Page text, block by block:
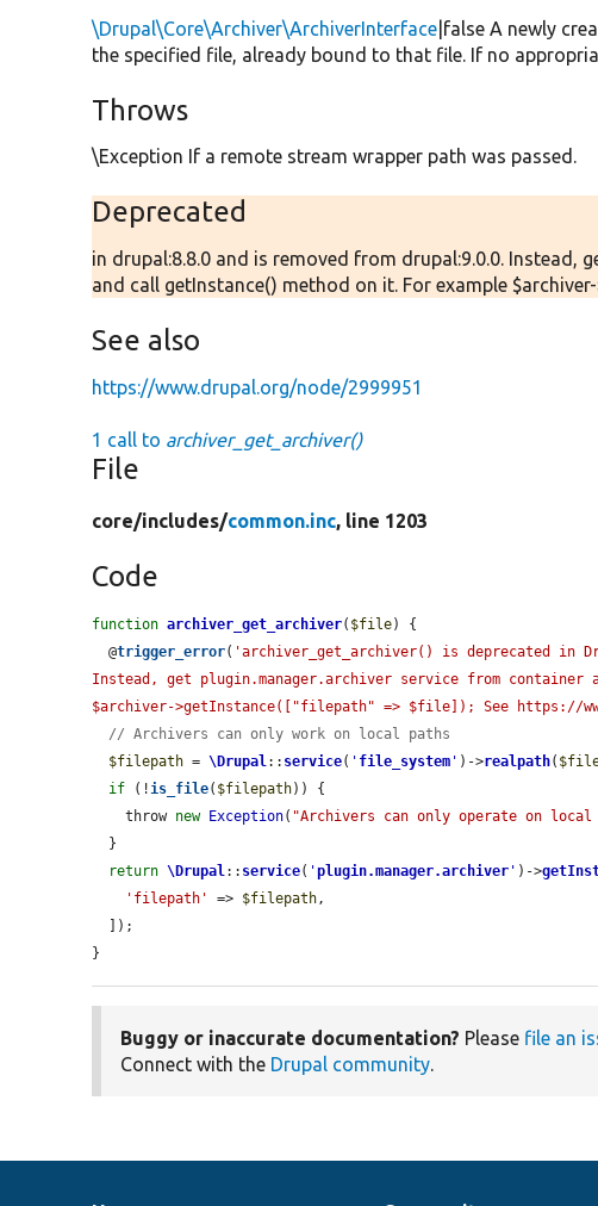
\Drupal\Core\Archiver\ArchiverInterface |false A newly
the specified file, already bound to that file. If no
Throws
\Exception If a remote stream wrapper path was passed.
Deprecated
in drupal:8.8.0 and is removed from drupal:9.0.0. Instead,
and call getInstance() method on it. For example
See also
https://www.drupal.org/node/2999951
1 call to archiver_get_archiver()
File
core/includes/common.inc, line 1203
Code
function archiver_get_archiver( $file) {
  @
trigger_error( 'archiver_get_archiver() is deprecated in
Instead, get plugin.manager.archiver service from
$archiver->getInstance(["filepath" => $file]); See https://
// Archivers can only work on local paths
$filepath = \Drupal :: service( ' file_system ' )->realpath(
if (! is_file( $filepath)) {
    throw
new Exception( "Archivers can only operate on
return \Drupal :: service( 'plugin.manager.archiver ' )->
'filepath'
=> $filepath ,
}
Buggy or inaccurate documentation? Please file an
Connect with the Drupal community.